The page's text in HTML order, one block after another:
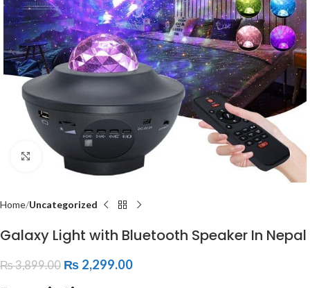
Click to enlarge
Home Uncategorized
Galaxy Light with Bluetooth Speaker In Nepal
₨3,899.00 ₨ 2,299.00